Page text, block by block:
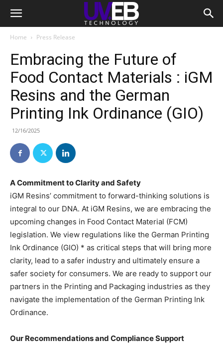
Home Press Release
Embracing the Future of
Food Contact Materials : iGM
Resins and the German
Printing Ink Ordinance (GIO)
12/16/2025
A Commitment to Clarity and Safety
iGM Resins’ commitment to forward-thinking solutions is
integral to our DNA. At iGM Resins, we are embracing the
upcoming changes in Food Contact Material (FCM)
legislation. We view regulations like the German Printing
Ink Ordinance (GIO) * as critical steps that will bring more
clarity, lead to a safer industry and ultimately ensure a
safer society for consumers. We are ready to support our
partners in the Printing and Packaging industries as they
navigate the implementation of the German Printing Ink
Ordinance.
Our Recommendations and Compliance Support